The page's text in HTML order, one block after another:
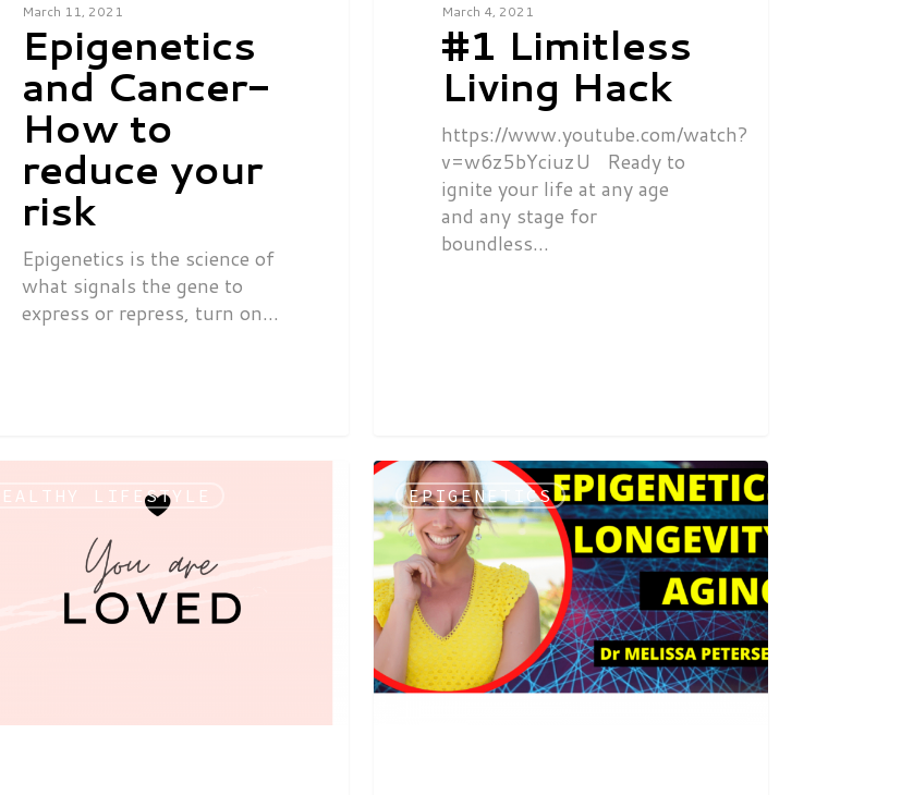
March 11, 2021
Epigenetics
and Cancer-
How to
reduce your
risk
Epigenetics is the science of
what signals the gene to
express or repress, turn on…
March 4, 2021
#1 Limitless
Living Hack
https://www.youtube.com/watch?
v=w6z5bYciuzU Ready to
ignite your life at any age
and any stage for
boundless…
LIFESTYLE EPIGENETICS